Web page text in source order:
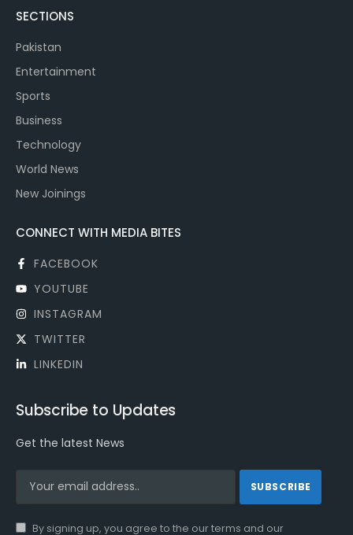
SECTIONS
Pakistan
Entertainment
Sports
Business
Technology
World News
New Joinings
CONNECT WITH MEDIA BITES
FACEBOOK
YOUTUBE
INSTAGRAM
TWITTER
LINKEDIN
Subscribe to Updates
Get the latest News
By signing up, you agree to the our terms and our